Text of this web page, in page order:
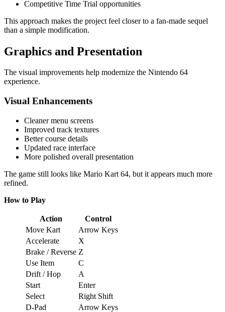
Competitive Time Trial opportunities
This approach makes the project feel closer to a fan-made sequel
than a simple modification.
Graphics and Presentation
The visual improvements help modernize the Nintendo 64
experience.
Visual Enhancements
Cleaner menu screens
Improved track textures
Better course details
Updated race interface
More polished overall presentation
The game still looks like Mario Kart 64, but it appears much more
refined.
How to Play
Action
Control
Move Kart
Arrow Keys
Accelerate
X
Brake / Reverse Z
Use Item
C
Drift / Hop
A
Start
Enter
Select
Right Shift
D-Pad
Arrow Keys